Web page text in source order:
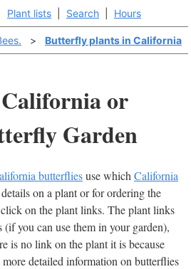
Plant lists Search Hours
> Butterfly plants in California
or
Garden
butterfliesuse which California
on a plant or for ordering the
on the plant links. The plant links
you can use them in your garden),
is no link on the plant it is because
detailed information on butterflies